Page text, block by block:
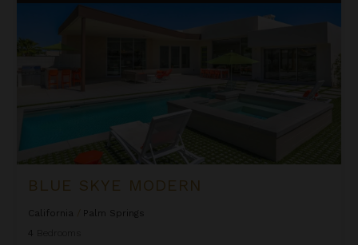
BLUE SKYE MODERN
California
Palm Springs
4